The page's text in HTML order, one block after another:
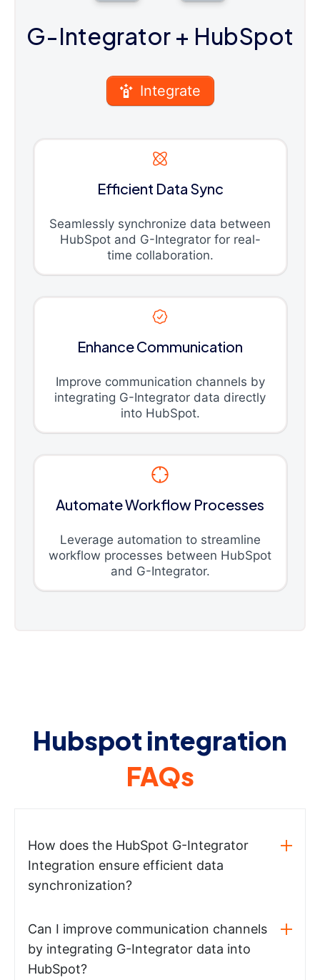
G-Integrator + HubSpot
Integrate
Efficient Data Sync
Seamlessly synchronize data between
HubSpot and G-Integrator for real-
time collaboration.
Enhance Communication
Improve communication channels by
integrating G-Integrator data directly
into HubSpot.
Automate Workflow Processes
Leverage automation to streamline
workflow processes between HubSpot
and G-Integrator.
Hubspot integration
FAQs
How does the HubSpot G-Integrator
Integration ensure efficient data
synchronization?
Can I improve communication channels
by integrating G-Integrator data into
HubSpot?